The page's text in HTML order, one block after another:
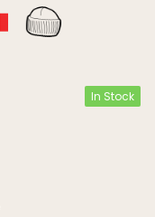
In Stock